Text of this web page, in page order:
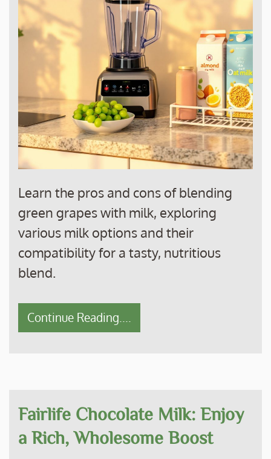
Learn the pros and cons of blending
green grapes with milk, exploring
various milk options and their
compatibility for a tasty, nutritious
blend.
Continue Reading....
Fairlife Chocolate Milk: Enjoy
a Rich, Wholesome Boost